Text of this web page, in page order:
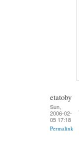
etatoby
Sun,
2006-02-
05 17:18
Permalink